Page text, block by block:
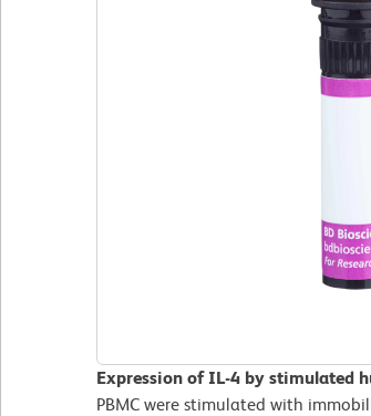
Expression of IL-4 by stimulated
PBMC were stimulated with